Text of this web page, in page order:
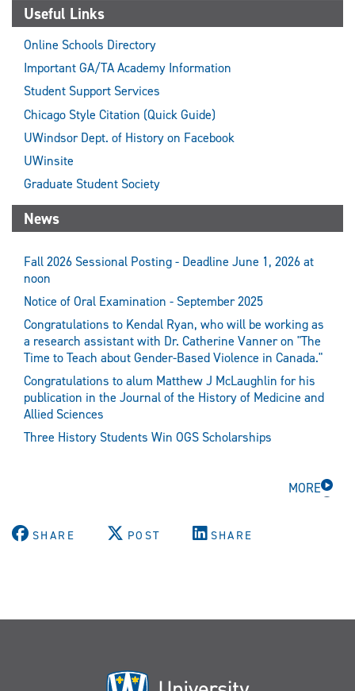
Useful Links
Online Schools Directory
Important GA/TA Academy Information
Student Support Services
Chicago Style Citation (Quick Guide)
UWindsor Dept. of History on Facebook
UWinsite
Graduate Student Society
News
Fall 2026 Sessional Posting - Deadline June 1, 2026 at
noon
Notice of Oral Examination - September 2025
Congratulations to Kendal Ryan, who will be working as
a research assistant with Dr. Catherine Vanner on "The
Time to Teach about Gender-Based Violence in Canada."
Congratulations to alum Matthew J McLaughlin for his
publication in the Journal of the History of Medicine and
Allied Sciences
Three History Students Win OGS Scholarships
MORE
SHARE POST SHARE